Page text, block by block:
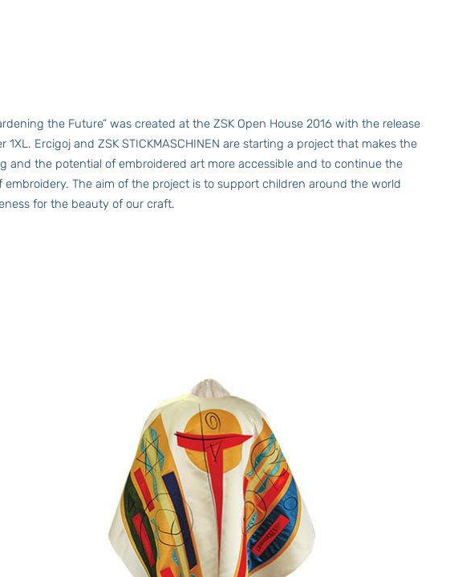
the Future” was created at the ZSK Open House 2016 with the release
1XL. Ercigoj and ZSK STICKMASCHINEN are starting a project that makes the
and the potential of embroidered art more accessible and to continue the
embroidery. The aim of the project is to support children around the world
for the beauty of our craft.